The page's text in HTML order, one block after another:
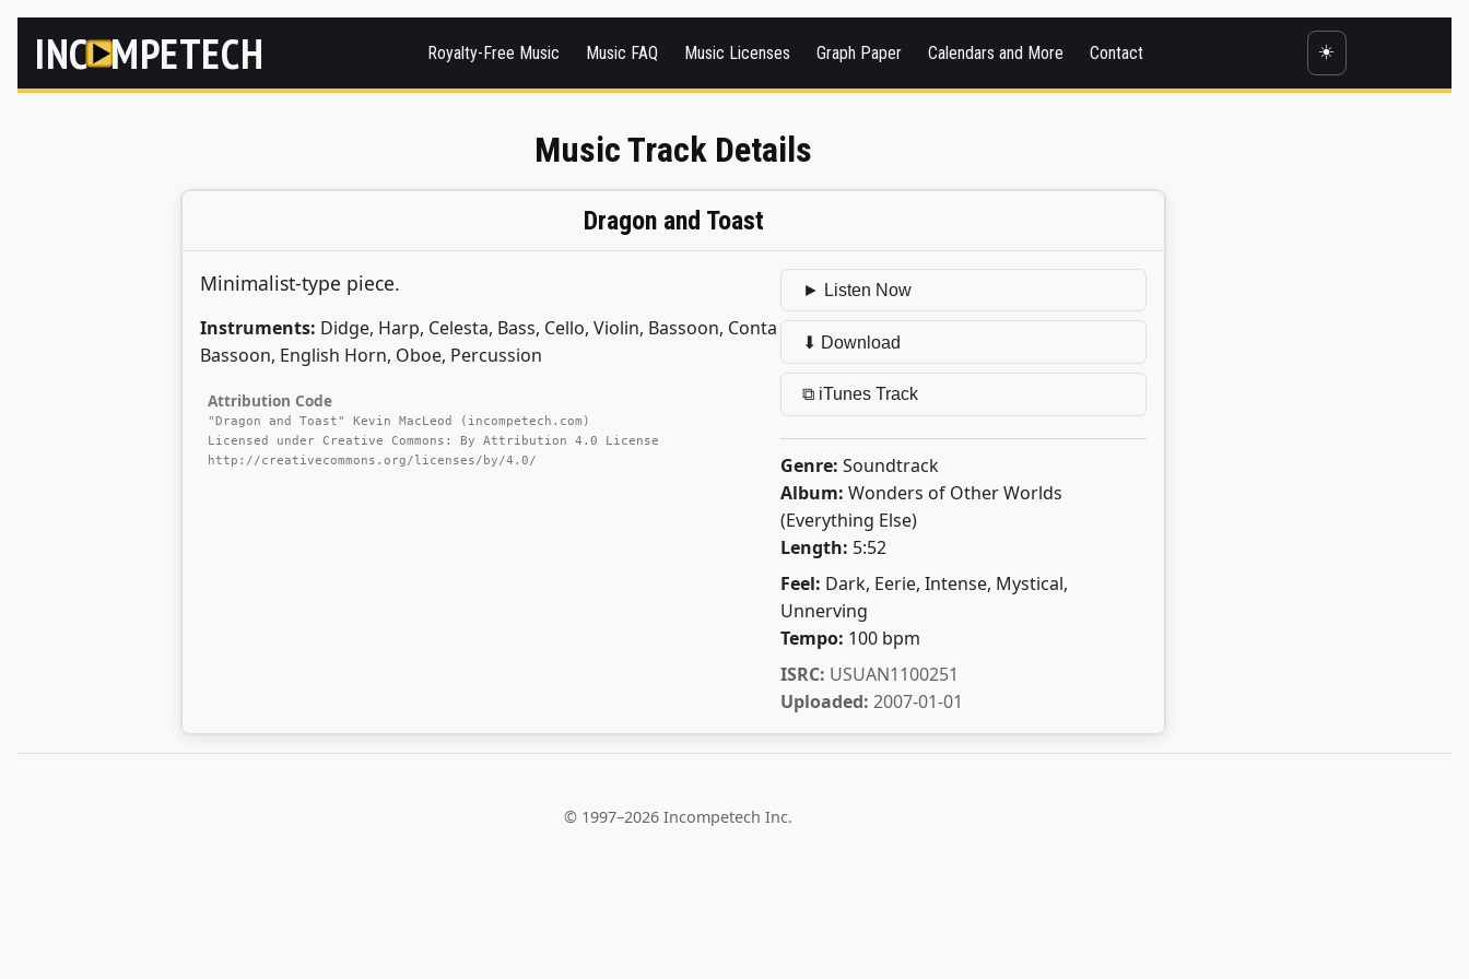
INC MPETECH Royalty-Free Music Music FAQ Music Licenses Graph Paper Calendars and More Contact ☀️
Music Track Details
Dragon and Toast
Minimalist-type piece.
Instruments: Didge, Harp, Celesta, Bass, Cello, Violin, Bassoon, Conta
Bassoon, English Horn, Oboe, Percussion
Attribution Code
"Dragon and Toast" Kevin MacLeod (incompetech.com)
Licensed under Creative Commons: By Attribution 4.0 License
http://creativecommons.org/licenses/by/4.0/
► Listen Now
⬇ Download
⧉ iTunes Track
Genre: Soundtrack
Album: Wonders of Other Worlds
(Everything Else)
Length: 5:52
Feel: Dark, Eerie, Intense, Mystical,
Unnerving
Tempo: 100 bpm
ISRC: USUAN1100251
Uploaded: 2007-01-01
© 1997–2026 Incompetech Inc.